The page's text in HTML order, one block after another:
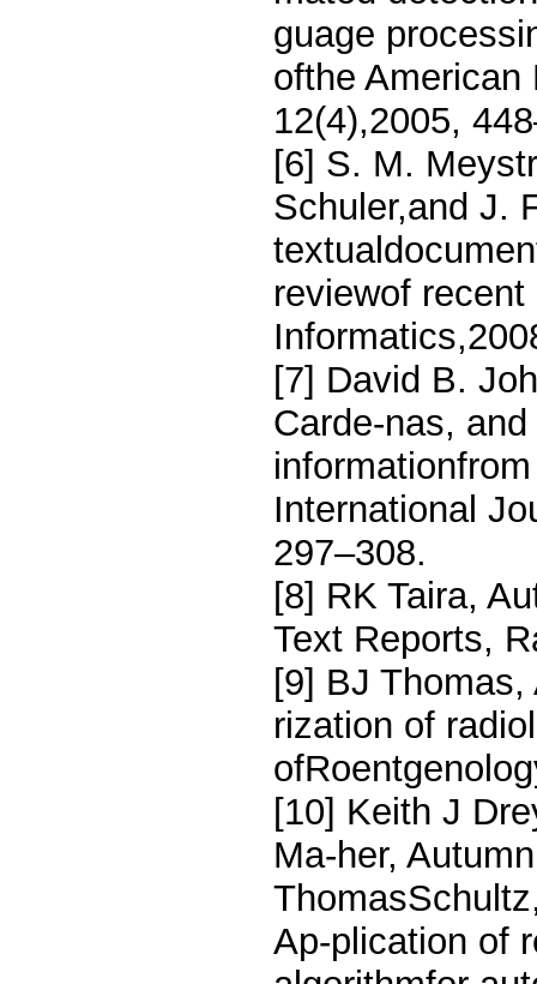
guage
ofthe
12(4),2005,
[6] S. M.
Schuler,and J.
reviewof
[7] David B.
Carde-nas,
International
297–308.
[8] RK Taira,
Text Reports,
[9] BJ
rization of
[10] Keith J
Ma-her,
Ap-plication of